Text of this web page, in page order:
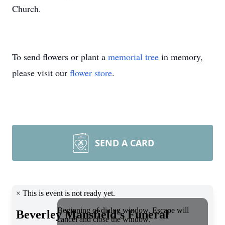
Church.
To send flowers or plant a memorial tree in memory,
please visit our flower store.
SEND A CARD